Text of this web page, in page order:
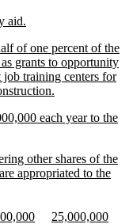
end
aid.
end
of one percent of the
grants to opportunity
training centers for
end
each year to the
other shares of the
appropriated to the
newnew
25,000,000new